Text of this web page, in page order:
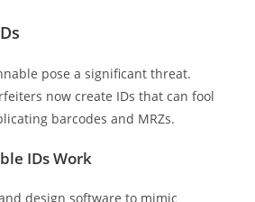
pose a significant threat.
now create IDs that can fool
barcodes and MRZs.
IDs Work
design software to mimic